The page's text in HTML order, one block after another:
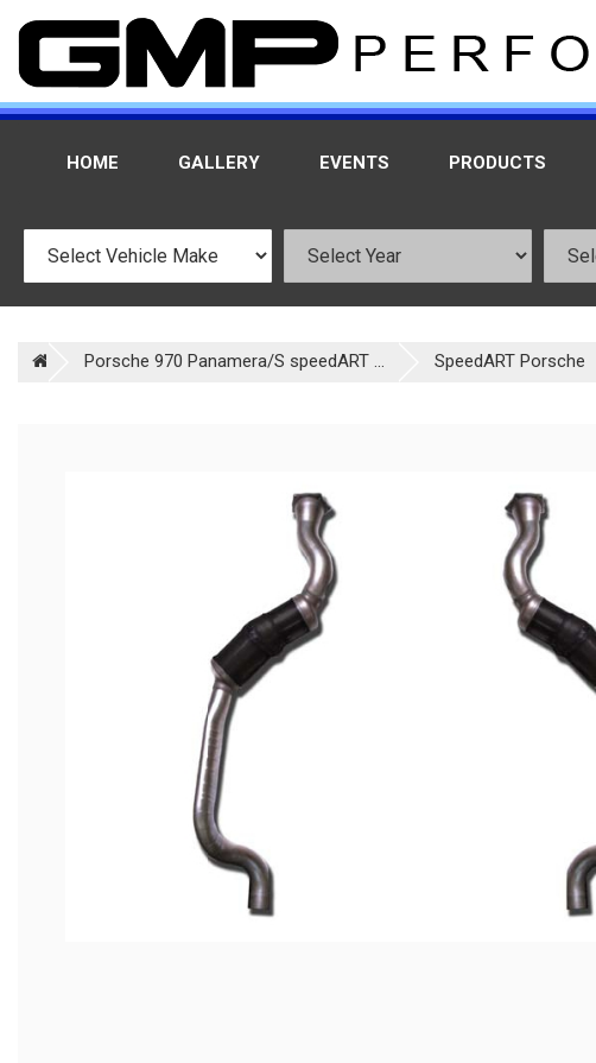
HOME GALLERY EVENTS PRODUCTS
Porsche 970 Panamera/S speedART ... SpeedART Porsche